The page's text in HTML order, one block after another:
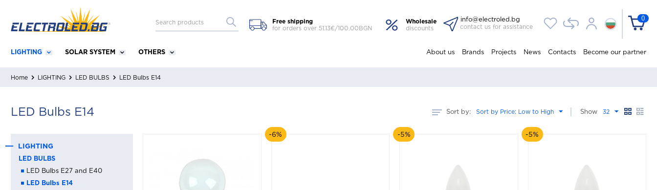
Free shipping
for orders over 51.13€/100.00BGN
Wholesale
discounts
info@electroled.bg
contact us for assistance
0
LIGHTING SOLAR SYSTEM OTHERS About us Brands Projects News Contacts Become our partner
Home LIGHTING LED BULBS LED Bulbs Е14
LED Bulbs Е14
LIGHTING
LED BULBS
LED Bulbs Е27 and Е40
LED Bulbs Е14
Sort by: Sort by Price: Low to High Show 32
-6% -5% -5%